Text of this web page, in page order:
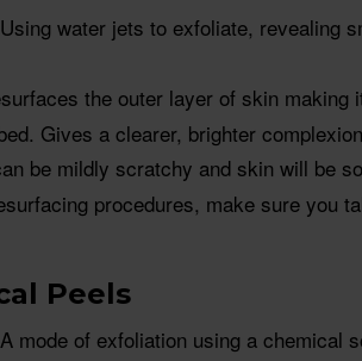
Using water jets to exfoliate, revealing
the outer layer of skin making
Gives a clearer, brighter
be mildly scratchy and skin will be
procedures, make sure you
Peels
A mode of exfoliation using a chemical